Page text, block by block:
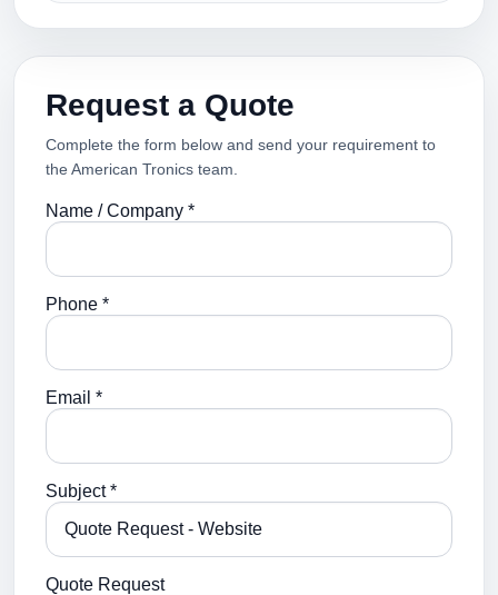
Request a Quote
Complete the form below and send your requirement to
the American Tronics team.
Name / Company *
Phone *
Email *
Subject *
Quote Request